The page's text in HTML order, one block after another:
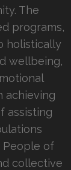
The
programs,
holistically
wellbeing,
achieving
assisting
People of
collective